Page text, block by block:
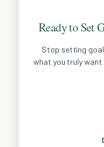
Ready to Set
Stop setting
what you truly